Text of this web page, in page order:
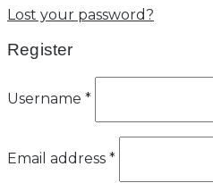
Lost your password?
Register
Username *
Email address *